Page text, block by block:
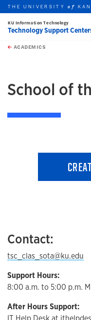
Skip to main content
this unit
THE UNIVERSITYof
KU Information Technology
Technology Support
ACADEMICS
School of
Contact:
tsc_clas_sota@ku.edu
Support Hours:
8:00 a.m. to 5:00 p.m.
After Hours Support: